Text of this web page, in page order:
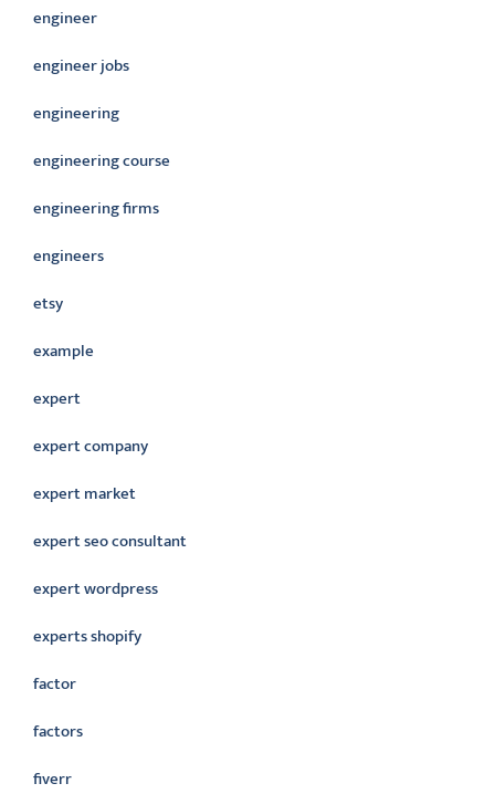
engineer
engineer jobs
engineering
engineering course
engineering firms
engineers
etsy
example
expert
expert company
expert market
expert seo consultant
expert wordpress
experts shopify
factor
factors
fiverr